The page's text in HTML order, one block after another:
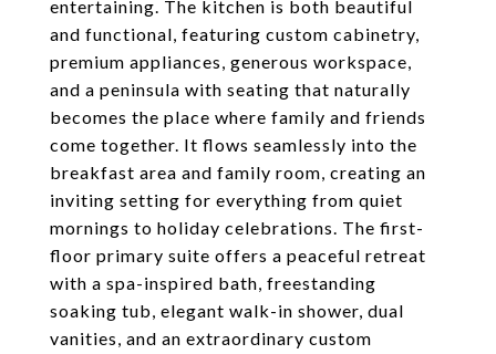
entertaining. The kitchen is both beautiful
and functional, featuring custom cabinetry,
premium appliances, generous workspace,
and a peninsula with seating that naturally
becomes the place where family and friends
come together. It flows seamlessly into the
breakfast area and family room, creating an
inviting setting for everything from quiet
mornings to holiday celebrations. The first-
floor primary suite offers a peaceful retreat
with a spa-inspired bath, freestanding
soaking tub, elegant walk-in shower, dual
vanities, and an extraordinary custom